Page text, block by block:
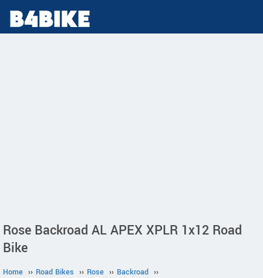
Rose Backroad AL APEX XPLR 1x12 Road
Bike
Home ›› Road Bikes ›› Rose ›› Backroad ››